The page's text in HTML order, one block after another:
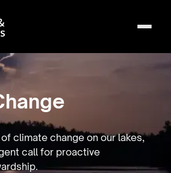
climate change on our lakes,
call for proactive